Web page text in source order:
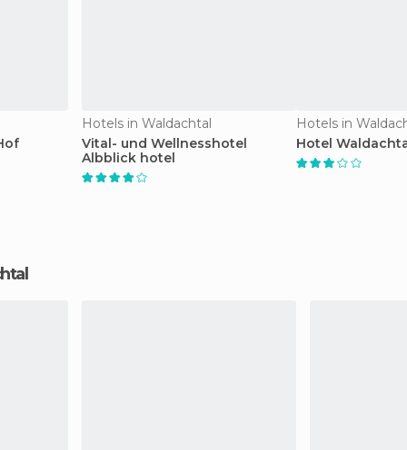
Hotels in Waldachtal
Vital- und Wellnesshotel
Albblick hotel
Hotels in
Hotel